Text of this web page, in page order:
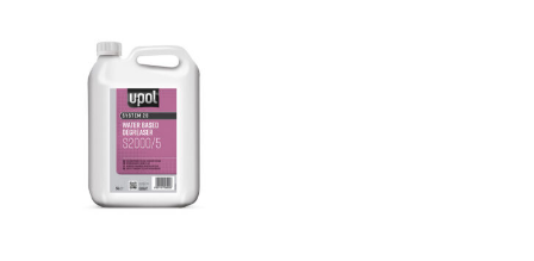
Filter Brands
3M
Colad
Dulux
Dura-Block